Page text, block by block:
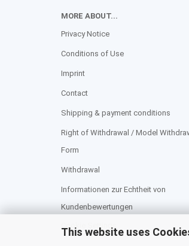
This website uses
MORE ABOUT...
Privacy Notice
Conditions of Use
Imprint
Contact
Shipping & payment conditions
Right of Withdrawal / Model
Form
Withdrawal
Informationen zur Echtheit von
Kundenbewertungen
Cookie Settings